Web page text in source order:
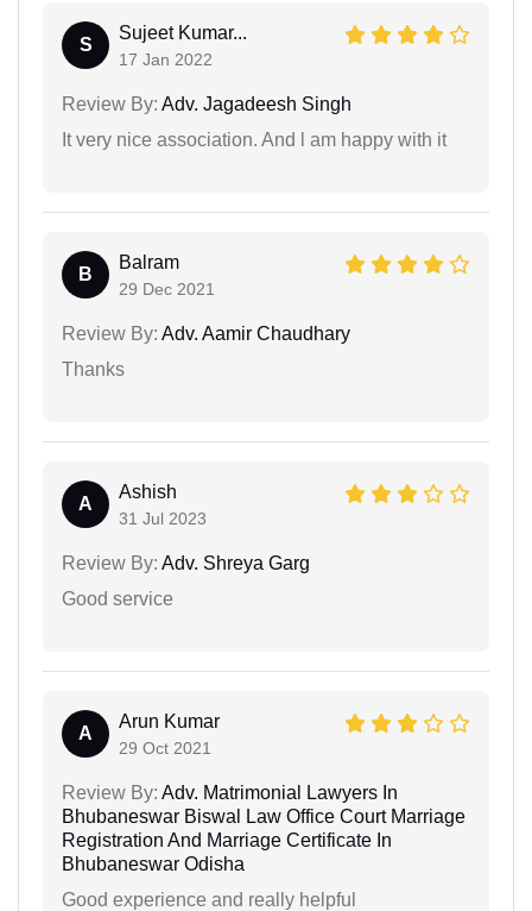
S
Sujeet Kumar...
17 Jan 2022
Review By: Adv. Jagadeesh Singh
It very nice association. And l am happy with it
B
Balram
29 Dec 2021
Review By: Adv. Aamir Chaudhary
Thanks
A
Ashish
31 Jul 2023
Review By: Adv. Shreya Garg
Good service
A
Arun Kumar
29 Oct 2021
Review By: Adv. Matrimonial Lawyers In
Bhubaneswar Biswal Law Office Court Marriage
Registration And Marriage Certificate In
Bhubaneswar Odisha
Good experience and really helpful